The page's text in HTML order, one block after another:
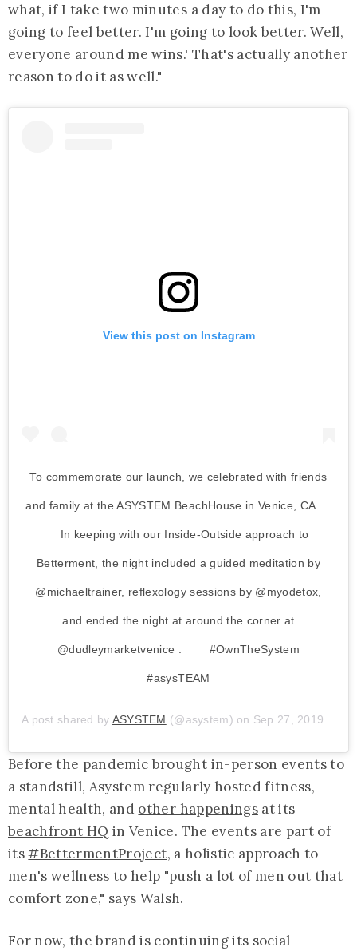
what, if I take two minutes a day to do this, I'm
going to feel better. I'm going to look better. Well,
everyone around me wins.' That's actually another
reason to do it as well."
View this post on Instagram
To commemorate our launch, we celebrated with friends
and family at the ASYSTEM BeachHouse in Venice, CA. ⁠⠀
⁠⠀ In keeping with our Inside-Outside approach to
Betterment, the night included a guided meditation by
@michaeltrainer, reflexology sessions by @myodetox,
and ended the night at around the corner at
@dudleymarketvenice . ⁠⠀ ⁠⠀ ⁠#OwnTheSystem
#asysTEAM
A post shared by ASYSTEM (@asystem) on Sep 27, 2019 at 8:07am PDT
Before the pandemic brought in-person events to
a standstill, Asystem regularly hosted fitness,
mental health, and other happeningsat its
beachfront HQ in Venice. The events are part of
its#BettermentProject, a holistic approach to
men's wellness to help "push a lot of men out that
comfort zone," says Walsh.
For now, the brand is continuing its social